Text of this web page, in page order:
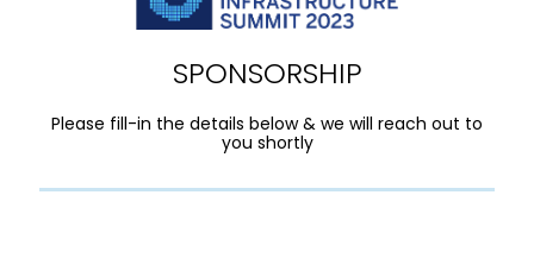
SPONSORSHIP
Please fill-in the details below & we will reach out to
you shortly